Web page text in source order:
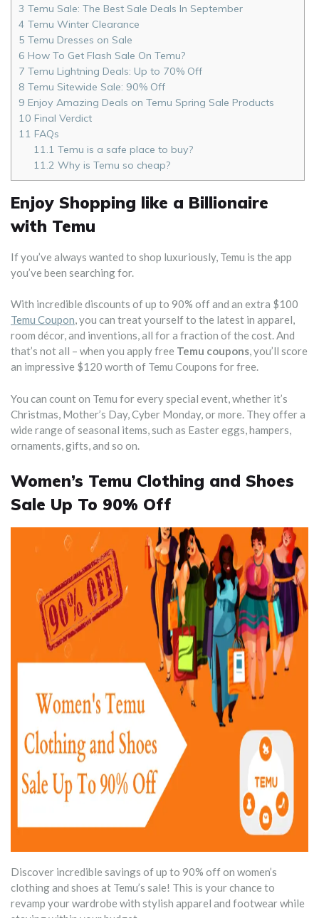
3 Temu Sale: The Best Sale Deals In September
4 Temu Winter Clearance
5 Temu Dresses on Sale
6 How To Get Flash Sale On Temu?
7 Temu Lightning Deals: Up to 70% Off
8 Temu Sitewide Sale: 90% Off
9 Enjoy Amazing Deals on Temu Spring Sale Products
10 Final Verdict
11 FAQs
11.1 Temu is a safe place to buy?
11.2 Why is Temu so cheap?
Enjoy Shopping like a Billionaire
with Temu
If you’ve always wanted to shop luxuriously, Temu is the app
you’ve been searching for.
With incredible discounts of up to 90% off and an extra $100
Temu Coupon, you can treat yourself to the latest in apparel,
room décor, and inventions, all for a fraction of the cost. And
that’s not all – when you apply free Temu coupons, you’ll score
an impressive $120 worth of Temu Coupons for free.
You can count on Temu for every special event, whether it’s
Christmas, Mother’s Day, Cyber Monday, or more. They offer a
wide range of seasonal items, such as Easter eggs, hampers,
ornaments, gifts, and so on.
Women’s Temu Clothing and Shoes
Sale Up To 90% Off
Discover incredible savings of up to 90% off on women’s
clothing and shoes at Temu’s sale! This is your chance to
revamp your wardrobe with stylish apparel and footwear while